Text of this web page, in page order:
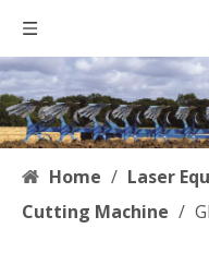
Home / Laser
Cutting Machine /